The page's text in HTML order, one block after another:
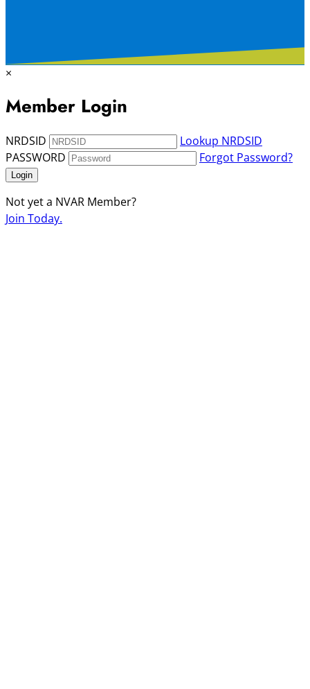
×
Member Login
NRDSID
Lookup NRDSID
PASSWORD
Forgot Password?
Login
Not yet a NVAR Member?
Join Today.